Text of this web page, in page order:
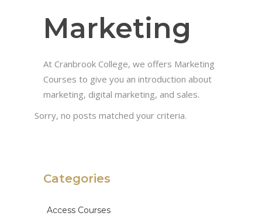
Marketing
At Cranbrook College, we offers Marketing
Courses to give you an introduction about
marketing, digital marketing, and sales.
Sorry, no posts matched your criteria.
Categories
Access Courses